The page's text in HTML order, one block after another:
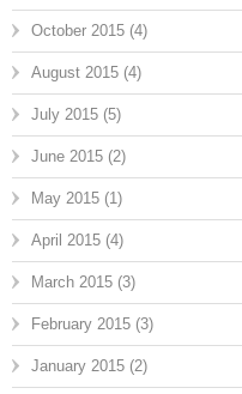
October 2015 (4)
August 2015 (4)
July 2015 (5)
June 2015 (2)
May 2015 (1)
April 2015 (4)
March 2015 (3)
February 2015 (3)
January 2015 (2)